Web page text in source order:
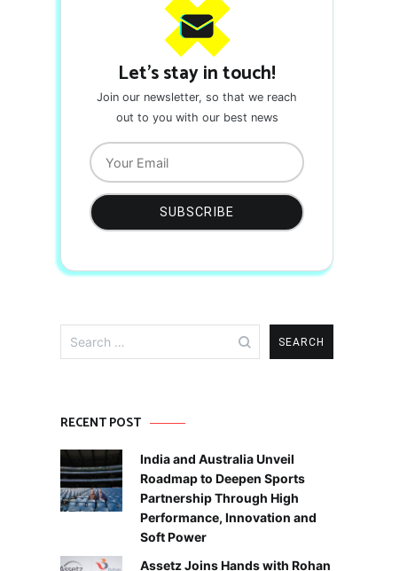
Let's stay in touch!
Join our newsletter, so that we reach
out to you with our best news
for:
RECENT POST
India and Australia Unveil
Roadmap to Deepen Sports
Partnership Through High
Performance, Innovation and
Soft Power
Assetz Joins Hands with Rohan